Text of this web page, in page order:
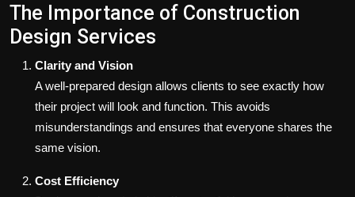
The Importance of Construction
Design Services
Clarity and Vision
A well-prepared design allows clients to see exactly how
their project will look and function. This avoids
misunderstandings and ensures that everyone shares the
same vision.
Cost Efficiency